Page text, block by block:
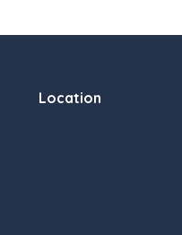
Location